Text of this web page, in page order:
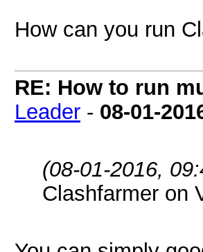
How can you run
RE: How to run
Leader - 08-01-
(08-01-2016,
Clashfarmer on